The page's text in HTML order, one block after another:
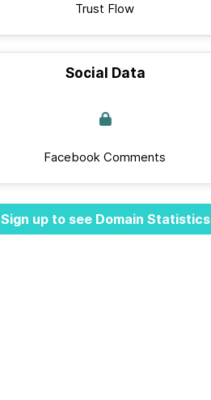
Trust Flow
Social Data
Facebook Comments
Sign up to see Domain Statistics